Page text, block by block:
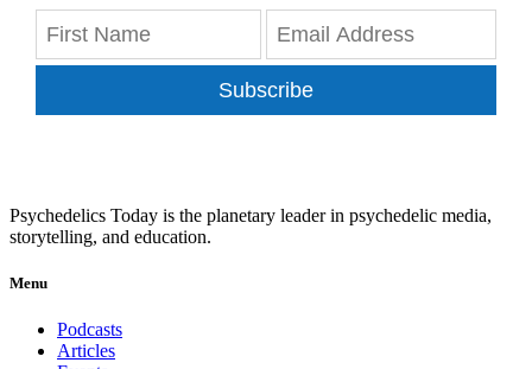
Subscribe
Psychedelics Today is the planetary leader in psychedelic media,
storytelling, and education.
Menu
Podcasts
Articles